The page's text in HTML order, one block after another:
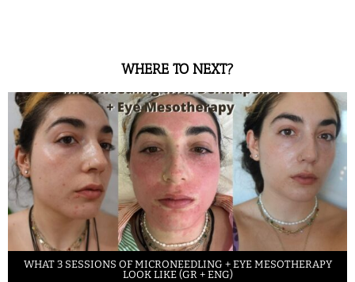
WHERE TO NEXT?
WHAT 3 SESSIONS OF MICRONEEDLING + EYE MESOTHERAPY
LOOK LIKE (GR + ENG)